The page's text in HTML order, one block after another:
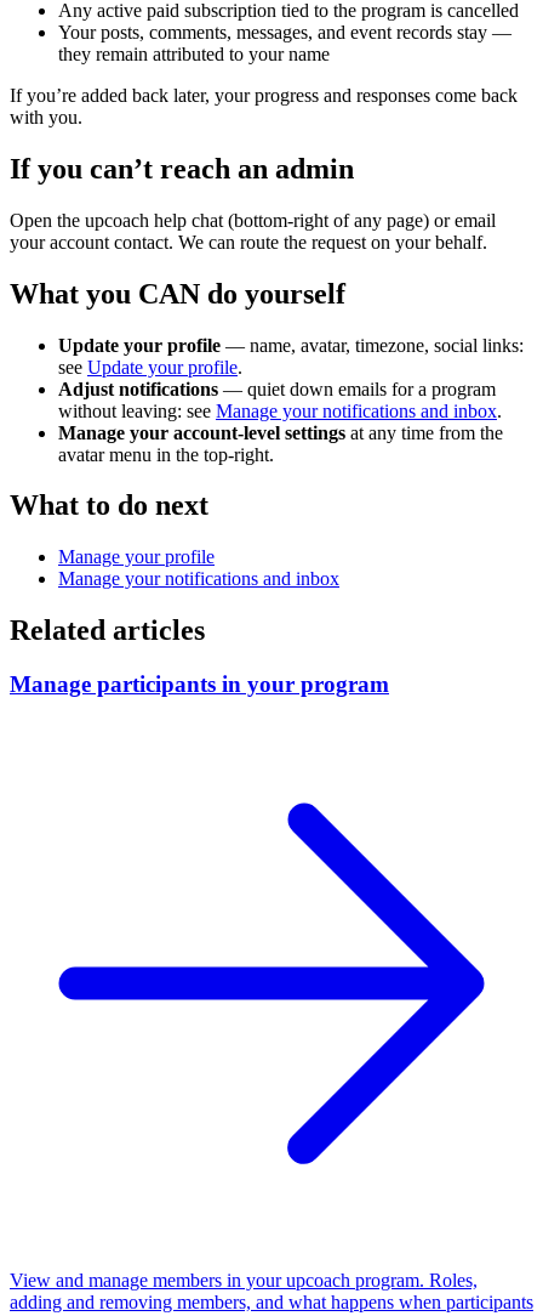
Any active paid subscription tied to the program is cancelled
Your posts, comments, messages, and event records stay —
they remain attributed to your name
If you’re added back later, your progress and responses come back
with you.
If you can’t reach an admin
Open the upcoach help chat (bottom-right of any page) or email
your account contact. We can route the request on your behalf.
What you CAN do yourself
Update your profile — name, avatar, timezone, social links:
see Update your profile.
Adjust notifications — quiet down emails for a program
without leaving: see Manage your notifications and inbox.
Manage your account-level settings at any time from the
avatar menu in the top-right.
What to do next
Manage your profile
Manage your notifications and inbox
Related articles
Manage participants in your program
View and manage members in your upcoach program. Roles,
adding and removing members, and what happens when participants